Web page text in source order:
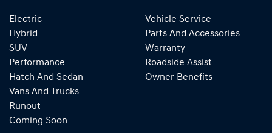
Electric
Hybrid
SUV
Performance
Hatch And Sedan
Vans And Trucks
Runout
Coming Soon
Vehicle Service
Parts And Accessories
Warranty
Roadside Assist
Owner Benefits